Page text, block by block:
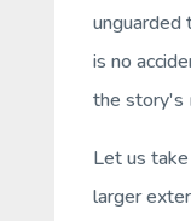
unguarded
is no
the story's
Let us
larger